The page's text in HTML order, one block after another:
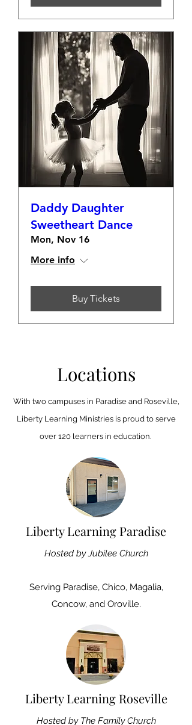
Daddy Daughter
Sweetheart Dance
Mon, Nov 16
More info
Buy Tickets
Locations
With two campuses in Paradise and Roseville,
Liberty Learning Ministries is proud to serve
over 120 learners in education.
Liberty Learning Paradise
Hosted by Jubilee Church
Serving Paradise, Chico, Magalia,
Concow, and Oroville.
Liberty Learning Roseville
Hosted by The Family Church